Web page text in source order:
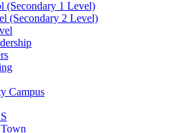
(Secondary 1 Level)
(Secondary 2 Level)
Campus